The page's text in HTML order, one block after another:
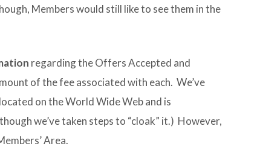
Members would still like to see them in the
regarding the Offers Accepted and
of the fee associated with each. We’ve
on the World Wide Web and is
we’ve taken steps to “cloak” it.) However,
Area.